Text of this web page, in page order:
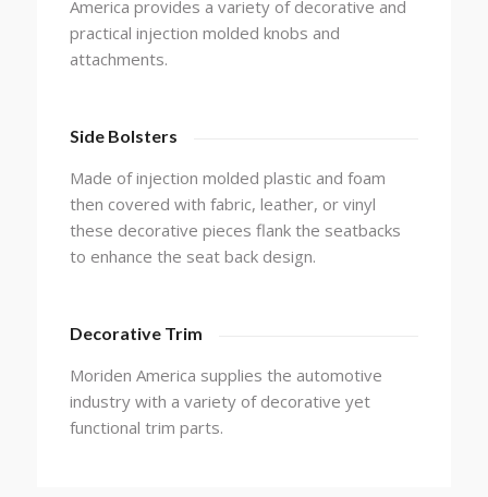
America provides a variety of decorative and
practical injection molded knobs and
attachments.
Side Bolsters
Made of injection molded plastic and foam
then covered with fabric, leather, or vinyl
these decorative pieces flank the seatbacks
to enhance the seat back design.
Decorative Trim
Moriden America supplies the automotive
industry with a variety of decorative yet
functional trim parts.